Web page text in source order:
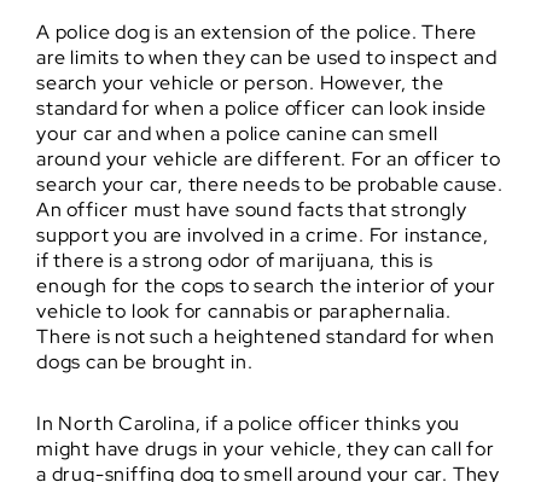
A police dog is an extension of the police. There
are limits to when they can be used to inspect and
search your vehicle or person. However, the
standard for when a police officer can look inside
your car and when a police canine can smell
around your vehicle are different. For an officer to
search your car, there needs to be probable cause.
An officer must have sound facts that strongly
support you are involved in a crime. For instance,
if there is a strong odor of marijuana, this is
enough for the cops to search the interior of your
vehicle to look for cannabis or paraphernalia.
There is not such a heightened standard for when
dogs can be brought in.
In North Carolina, if a police officer thinks you
might have drugs in your vehicle, they can call for
a drug-sniffing dog to smell around your car. They